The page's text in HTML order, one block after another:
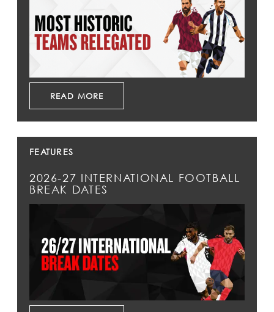
READ MORE
FEATURES
2026-27 INTERNATIONAL FOOTBALL
BREAK DATES